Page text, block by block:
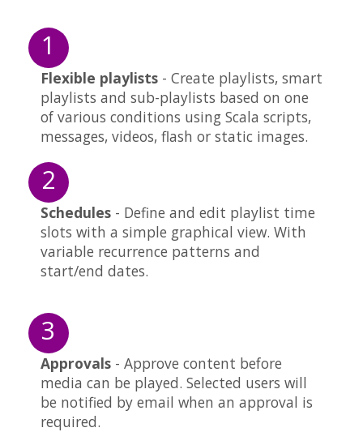
1
Flexible playlists - Create playlists, smart
playlists and sub-playlists based on one
of various conditions using Scala scripts,
messages, videos, flash or static images.
2
Schedules - Define and edit playlist time
slots with a simple graphical view. With
variable recurrence patterns and
start/end dates.
3
Approvals - Approve content before
media can be played. Selected users will
be notified by email when an approval is
required.